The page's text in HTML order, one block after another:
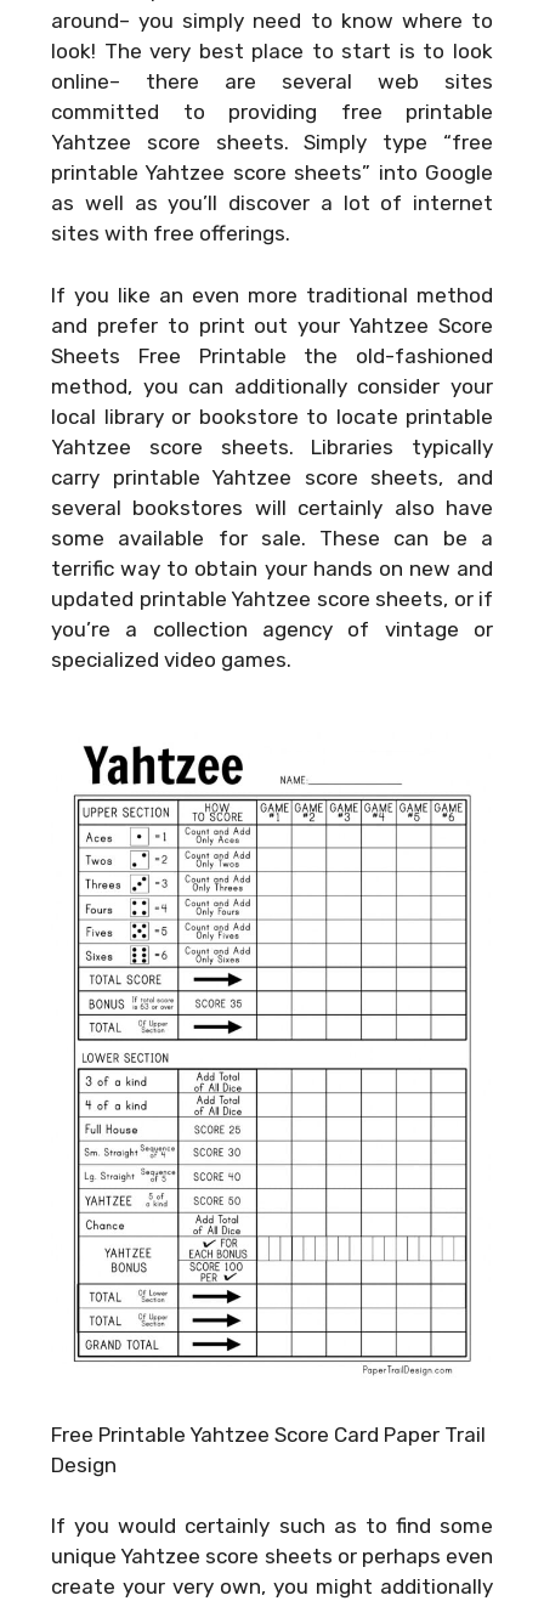
around– you simply need to know where to
look! The very best place to start is to look
online– there are several web sites
committed to providing free printable
Yahtzee score sheets. Simply type “free
printable Yahtzee score sheets” into Google
as well as you’ll discover a lot of internet
sites with free offerings.
If you like an even more traditional method
and prefer to print out your Yahtzee Score
Sheets Free Printable the old-fashioned
method, you can additionally consider your
local library or bookstore to locate printable
Yahtzee score sheets. Libraries typically
carry printable Yahtzee score sheets, and
several bookstores will certainly also have
some available for sale. These can be a
terrific way to obtain your hands on new and
updated printable Yahtzee score sheets, or if
you’re a collection agency of vintage or
specialized video games.
Free Printable Yahtzee Score Card Paper Trail
Design
If you would certainly such as to find some
unique Yahtzee score sheets or perhaps even
create your very own, you might additionally